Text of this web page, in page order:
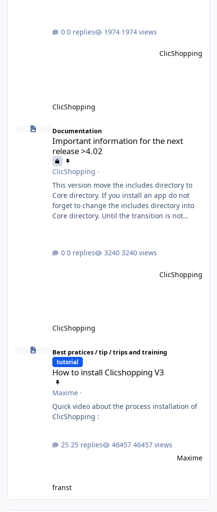
Artificial Intelligence functionalities. It
communication between ClicShopping and
0 replies 1974 views
ClicShopping
ClicShopping
Important information for the next release >4.02
Documentation
Important information for the next
release >4.02
ClicShopping ·
This version move the includes directory to
Core directory. If you install an app do not
forget to change the includes directory into
Core directory. Until the transition is not
0 replies 3240 views
ClicShopping
ClicShopping
How to install Clicshopping V3
Best pratices / tip / trips and training
tutorial
How to install Clicshopping V3
Maxime·
Quick video about the process installation of
25 replies
46457 views
Maxime
franst